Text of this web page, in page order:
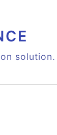
solution.